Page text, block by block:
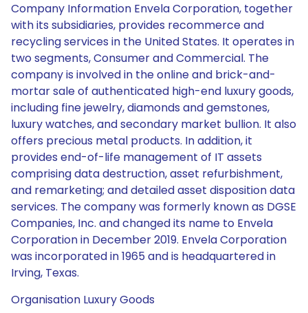
Company Information Envela Corporation, together
with its subsidiaries, provides recommerce and
recycling services in the United States. It operates in
two segments, Consumer and Commercial. The
company is involved in the online and brick-and-
mortar sale of authenticated high-end luxury goods,
including fine jewelry, diamonds and gemstones,
luxury watches, and secondary market bullion. It also
offers precious metal products. In addition, it
provides end-of-life management of IT assets
comprising data destruction, asset refurbishment,
and remarketing; and detailed asset disposition data
services. The company was formerly known as DGSE
Companies, Inc. and changed its name to Envela
Corporation in December 2019. Envela Corporation
was incorporated in 1965 and is headquartered in
Irving, Texas.
Organisation Luxury Goods